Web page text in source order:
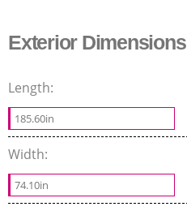
Exterior Dimensions
Length:
185.60in
Width:
74.10in